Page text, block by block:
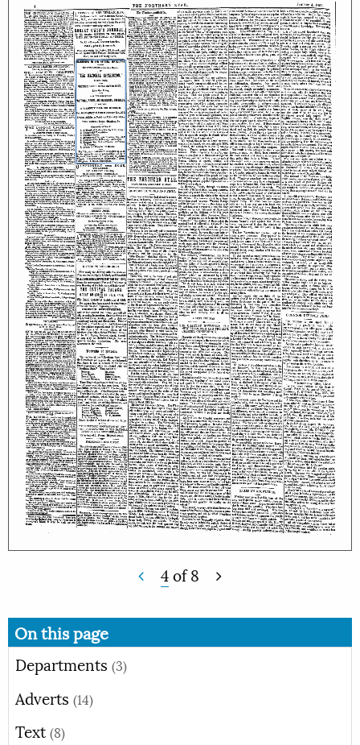
4of8
On this page
Departments (3)
Adverts (14)
Text (8)